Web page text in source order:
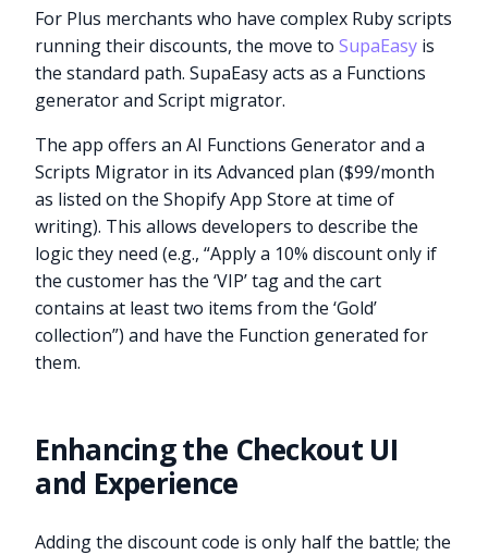
For Plus merchants who have complex Ruby scripts
running their discounts, the move toSupaEasy is
the standard path. SupaEasy acts as a Functions
generator and Script migrator.
The app offers an AI Functions Generator and a
Scripts Migrator in its Advanced plan ($99/month
as listed on the Shopify App Store at time of
writing). This allows developers to describe the
logic they need (e.g., “Apply a 10% discount only if
the customer has the ‘VIP’ tag and the cart
contains at least two items from the ‘Gold’
collection”) and have the Function generated for
them.
Enhancing the Checkout UI
and Experience
Adding the discount code is only half the battle; the